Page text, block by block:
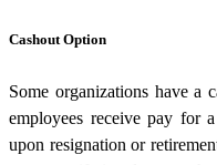
Cashout Option
Some organizations have a
employees receive pay for
upon resignation or